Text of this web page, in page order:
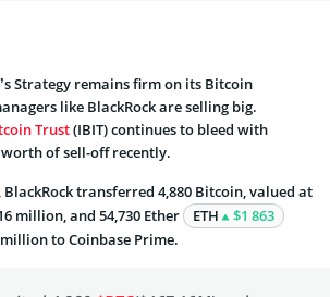
Strategy remains firm on its Bitcoin
like BlackRock are selling big.
Trust(IBIT) continues to bleed with
of sell-off recently.
transferred 4,880 Bitcoin, valued at
million, and 54,730 Ether
ETH
$1 863
to Coinbase Prime.